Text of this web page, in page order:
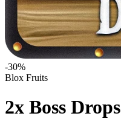
-30%
Blox Fruits
2x Boss Drops